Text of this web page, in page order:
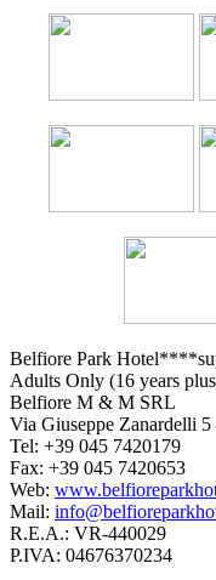
Belfiore Park
Adults Only (16 years
Belfiore M & M SRL
Via Giuseppe Zanardelli
Tel: +39 045 7420179
Fax: +39 045 7420653
Web:
Mail:
R.E.A.: VR-440029
P.IVA: 04676370234